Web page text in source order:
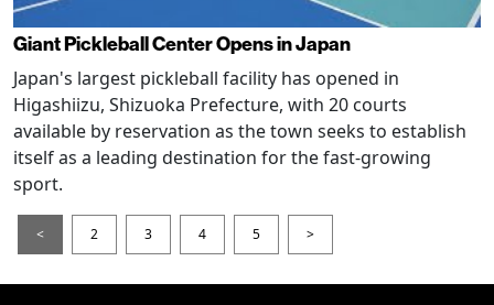
Giant Pickleball Center Opens in Japan
Japan's largest pickleball facility has opened in
Higashiizu, Shizuoka Prefecture, with 20 courts
available by reservation as the town seeks to establish
itself as a leading destination for the fast-growing
sport.
< 2 3 4 5 >